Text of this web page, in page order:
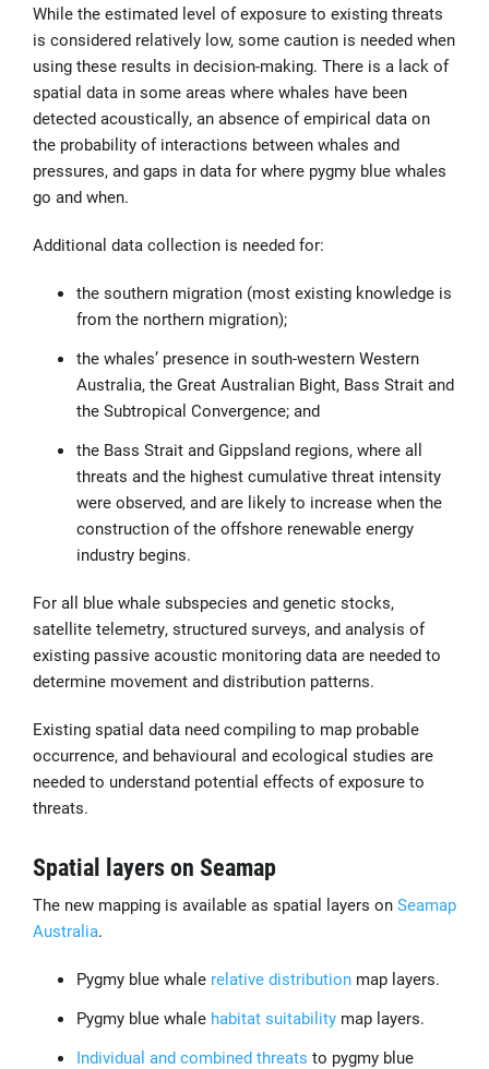
While the estimated level of exposure to existing threats
is considered relatively low, some caution is needed when
using these results in decision-making. There is a lack of
spatial data in some areas where whales have been
detected acoustically, an absence of empirical data on
the probability of interactions between whales and
pressures, and gaps in data for where pygmy blue whales
go and when.
Additional data collection is needed for:
the southern migration (most existing knowledge is
from the northern migration);
the whales’ presence in south-western Western
Australia, the Great Australian Bight, Bass Strait and
the Subtropical Convergence; and
the Bass Strait and Gippsland regions, where all
threats and the highest cumulative threat intensity
were observed, and are likely to increase when the
construction of the offshore renewable energy
industry begins.
For all blue whale subspecies and genetic stocks,
satellite telemetry, structured surveys, and analysis of
existing passive acoustic monitoring data are needed to
determine movement and distribution patterns.
Existing spatial data need compiling to map probable
occurrence, and behavioural and ecological studies are
needed to understand potential effects of exposure to
threats.
Spatial layers on Seamap
The new mapping is available as spatial layers on Seamap
Australia.
Pygmy blue whale relative distribution map layers.
Pygmy blue whale habitat suitability map layers.
Individual and combined threats to pygmy blue